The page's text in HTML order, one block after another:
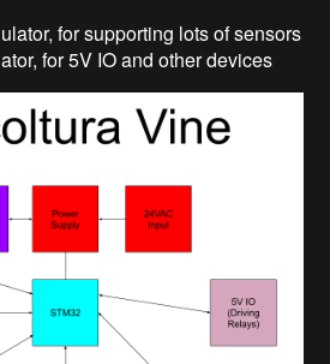
for supporting lots of sensors
for 5V IO and other devices